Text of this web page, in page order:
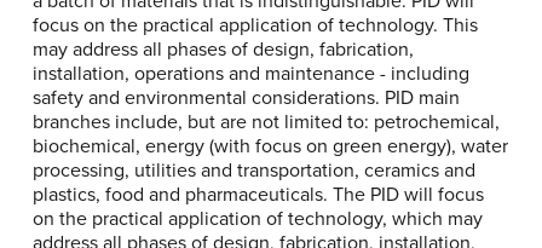
focus on the practical application of technology. This
may address all phases of design, fabrication,
installation, operations and maintenance - including
safety and environmental considerations. PID main
branches include, but are not limited to: petrochemical,
biochemical, energy (with focus on green energy), water
processing, utilities and transportation, ceramics and
plastics, food and pharmaceuticals. The PID will focus
on the practical application of technology, which may